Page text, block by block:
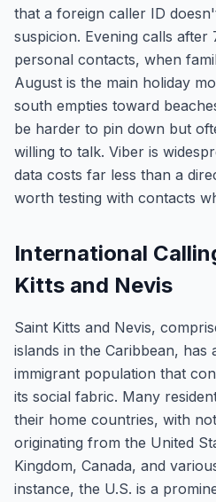
that a foreign caller ID
suspicion. Evening calls
personal contacts, when
August is the main holiday
south empties toward
be harder to pin down but
willing to talk. Viber is
data costs far less than a
worth testing with contacts
International
Kitts and Nevis
Saint Kitts and Nevis,
islands in the Caribbean, has
immigrant population that
its social fabric. Many
their home countries, with
originating from the United
Kingdom, Canada, and
instance, the U.S. is a